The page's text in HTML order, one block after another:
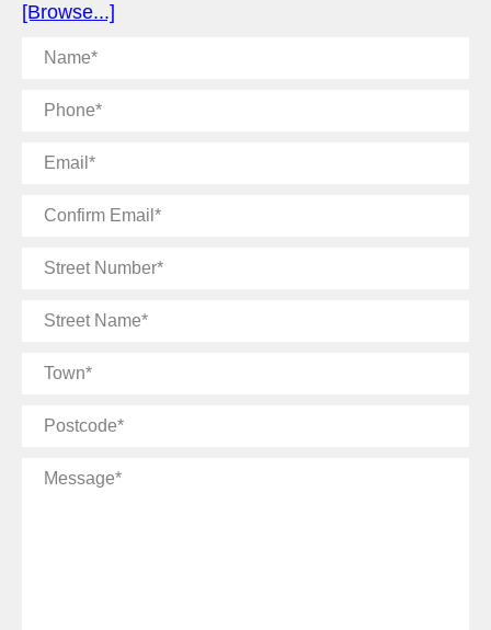
[Browse...]
Name
Phone
Email
Confirm
Street
Street
Town
Postcode
Message